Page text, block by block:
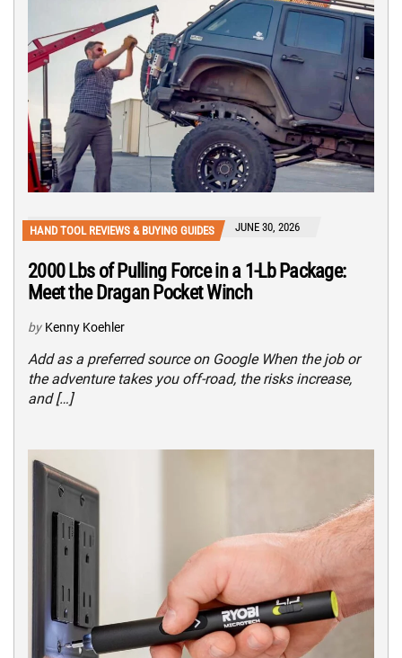
HAND TOOL REVIEWS & BUYING GUIDES JUNE 30, 2026
2000 Lbs of Pulling Force in a 1-Lb Package:
Meet the Dragan Pocket Winch
by Kenny Koehler
Add as a preferred source on Google When the job or
the adventure takes you off-road, the risks increase,
and […]